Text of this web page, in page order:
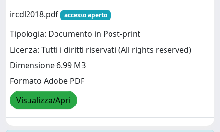
ircdl2018.pdf
accesso aperto
Tipologia: Documento in Post-print
Licenza: Tutti i diritti riservati (All rights reserved)
Dimensione 6.99 MB
Formato Adobe PDF
Visualizza/Apri